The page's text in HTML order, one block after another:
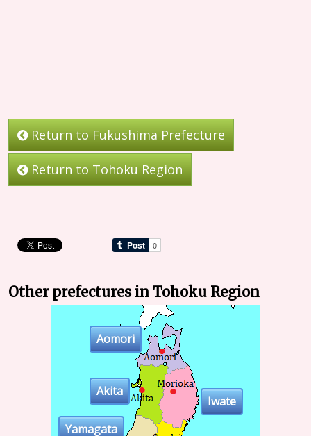
Return to Fukushima Prefecture
Return to Tohoku Region
Other prefectures in Tohoku Region
Aomori
Iwate
Akita
Yamagata